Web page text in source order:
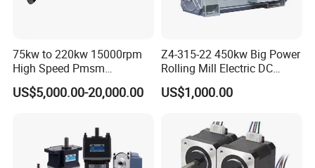
75kw to 220kw 15000rpm
High Speed Pmsm
Synchronous Electric
Brushless Motor Customize
US$5,000.00-20,000.00
Z4-315-22 450kw Big Power
Rolling Mill Electric DC
Motor
US$1,000.00